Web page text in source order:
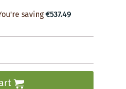
saving€537.49